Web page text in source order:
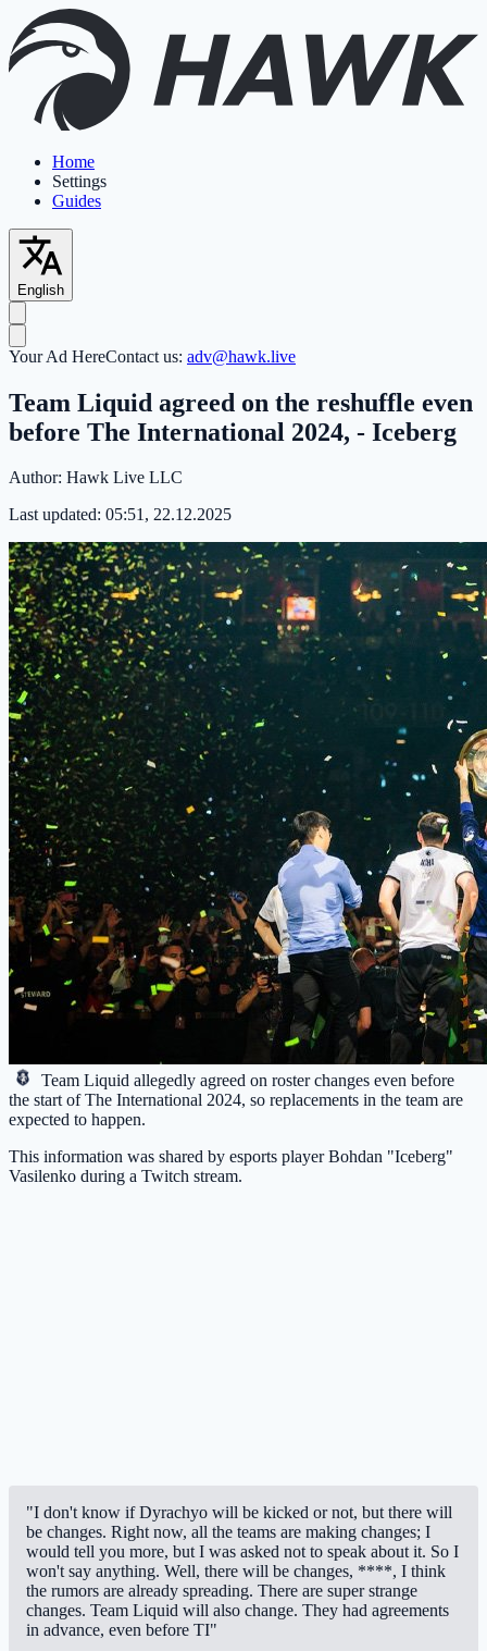
Home
Settings
Guides
English
Your Ad HereContact us: adv@hawk.live
Team Liquid agreed on the reshuffle even
before The International 2024, - Iceberg
Author: Hawk Live LLC
Last updated: 05:51, 22.12.2025
Team Liquid allegedly agreed on roster changes even before
the start of The International 2024, so replacements in the team are
expected to happen.
This information was shared by esports player Bohdan "Iceberg"
Vasilenko during a Twitch stream.
"I don't know if Dyrachyo will be kicked or not, but there will
be changes. Right now, all the teams are making changes; I
would tell you more, but I was asked not to speak about it. So I
won't say anything. Well, there will be changes, ****, I think
the rumors are already spreading. There are super strange
changes. Team Liquid will also change. They had agreements
in advance, even before TI"